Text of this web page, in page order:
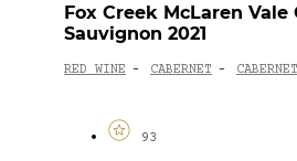
Fox Creek McLaren Vale
Sauvignon 2021
RED WINE - CABERNET -
93